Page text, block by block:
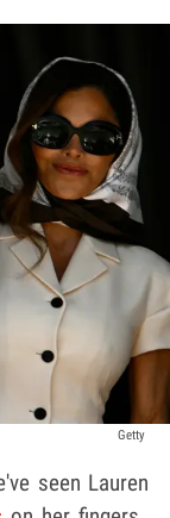
Getty
seen Lauren